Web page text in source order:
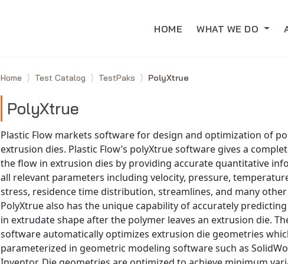
HOME WHAT WE DO
Home Test Catalog TestPaks PolyXtrue
PolyXtrue
Plastic Flow markets software for design and optimization of
extrusion dies. Plastic Flow’s polyXtrue software gives a
the flow in extrusion dies by providing accurate quantitative
all relevant parameters including velocity, pressure,
stress, residence time distribution, streamlines, and many
PolyXtrue also has the unique capability of accurately
in extrudate shape after the polymer leaves an extrusion die.
software automatically optimizes extrusion die geometries
parameterized in geometric modeling software such as